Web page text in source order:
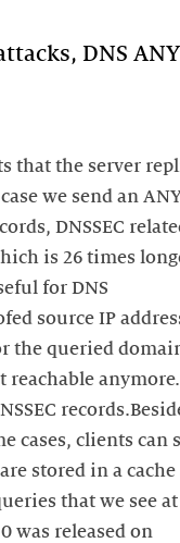
DNS ANY
that the server
we send an
DNSSEC
is 26 times
for DNS
source IP
the queried
reachable anymore.
cases, clients can
stored in a cache
that we see
was released on